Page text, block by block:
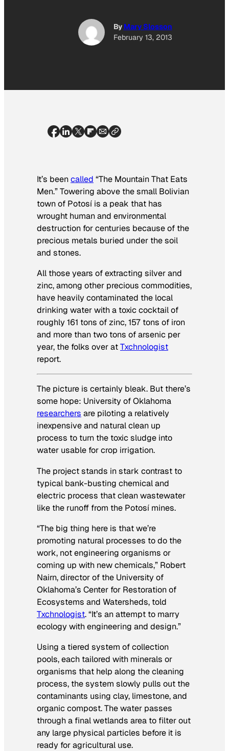
By Mary Slosson
February 13, 2013
It’s beencalled “The Mountain That Eats
Men.” Towering above the small Bolivian
town of Potosí is a peak that has
wrought human and environmental
destruction for centuries because of the
precious metals buried under the soil
and stones.
All those years of extracting silver and
zinc, among other precious commodities,
have heavily contaminated the local
drinking water with a toxic cocktail of
roughly 161 tons of zinc, 157 tons of iron
and more than two tons of arsenic per
year, the folks over atTxchnologist
report.
The picture is certainly bleak. But there’s
some hope: University of Oklahoma
researchers are piloting a relatively
inexpensive and natural clean up
process to turn the toxic sludge into
water usable for crop irrigation.
The project stands in stark contrast to
typical bank-busting chemical and
electric process that clean wastewater
like the runoff from the Potosí mines.
“The big thing here is that we’re
promoting natural processes to do the
work, not engineering organisms or
coming up with new chemicals,” Robert
Nairn, director of the University of
Oklahoma’s Center for Restoration of
Ecosystems and Watersheds, told
Txchnologist. “It’s an attempt to marry
ecology with engineering and design.”
Using a tiered system of collection
pools, each tailored with minerals or
organisms that help along the cleaning
process, the system slowly pulls out the
contaminants using clay, limestone, and
organic compost. The water passes
through a final wetlands area to filter out
any large physical particles before it is
ready for agricultural use.